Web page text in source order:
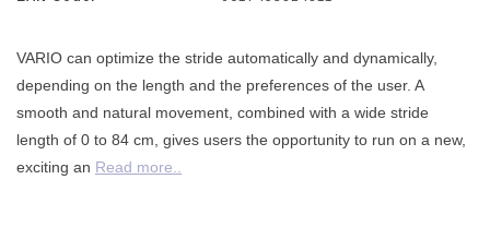
VARIO can optimize the stride automatically and dynamically,
depending on the length and the preferences of the user. A
smooth and natural movement, combined with a wide stride
length of 0 to 84 cm, gives users the opportunity to run on a new,
exciting an Read more..